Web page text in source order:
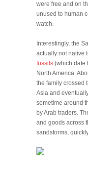
were free and on
unused to human
watch.
Interestingly, the
actually not native
fossils (which date
North America.
the family crossed
Asia and
sometime around
by Arab traders.
and goods across
sandstorms,